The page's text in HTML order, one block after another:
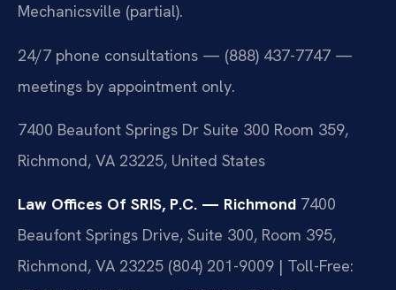
Mechanicsville (partial).
24/7 phone consultations — (888) 437-7747 —
meetings by appointment only.
7400 Beaufont Springs Dr Suite 300 Room 359,
Richmond, VA 23225, United States
Law Offices Of SRIS, P.C. — Richmond 7400
Beaufont Springs Drive, Suite 300, Room 395,
Richmond, VA 23225 (804) 201-9009 | Toll-Free: